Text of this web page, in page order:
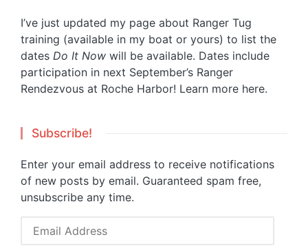
I’ve just updated my page about Ranger Tug
training (available in my boat or yours) to list the
dates Do It Now will be available. Dates include
participation in next September’s Ranger
Rendezvous at Roche Harbor! Learn more here.
Subscribe!
Enter your email address to receive notifications
of new posts by email. Guaranteed spam free,
unsubscribe any time.
Email